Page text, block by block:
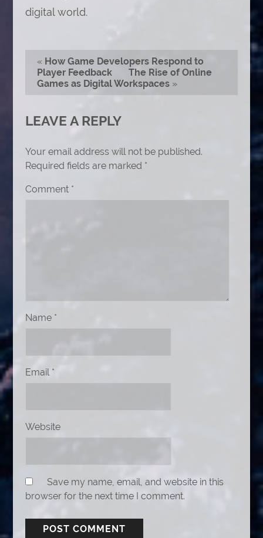
digital world.
« How Game Developers Respond to
Player Feedback
The Rise of Online
Games as Digital Workspaces»
LEAVE A REPLY
Your email address will not be published.
Required fields are marked *
Comment *
Name *
Email *
Website
Save my name, email, and website in this
browser for the next time I comment.